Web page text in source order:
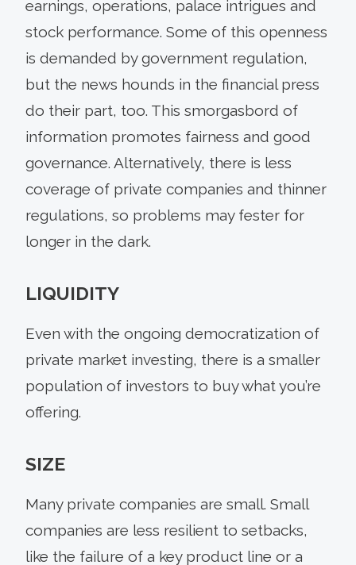
earnings, operations, palace intrigues and
stock performance. Some of this openness
is demanded by government regulation,
but the news hounds in the financial press
do their part, too. This smorgasbord of
information promotes fairness and good
governance. Alternatively, there is less
coverage of private companies and thinner
regulations, so problems may fester for
longer in the dark.
LIQUIDITY
Even with the ongoing democratization of
private market investing, there is a smaller
population of investors to buy what you’re
offering.
SIZE
Many private companies are small. Small
companies are less resilient to setbacks,
like the failure of a key product line or a